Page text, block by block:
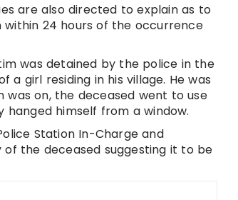
are also directed to explain as to
24 hours of the occurrence
was detained by the police in the
a girl residing in his village. He was
on, the deceased went to use
himself from a window.
Station In-Charge and
the deceased suggesting it to be